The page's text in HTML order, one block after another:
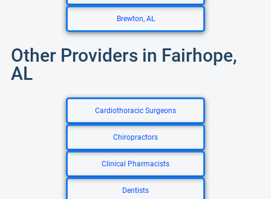
Brewton, AL
Other Providers in Fairhope,
AL
Cardiothoracic Surgeons
Chiropractors
Clinical Pharmacists
Dentists